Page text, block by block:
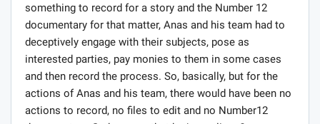
something to record for a story and the Number 12
documentary for that matter, Anas and his team had to
deceptively engage with their subjects, pose as
interested parties, pay monies to them in some cases
and then record the process. So, basically, but for the
actions of Anas and his team, there would have been no
actions to record, no files to edit and no Number12